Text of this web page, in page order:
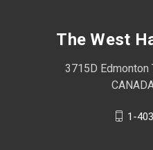
The West
3715D Edmonton
1-